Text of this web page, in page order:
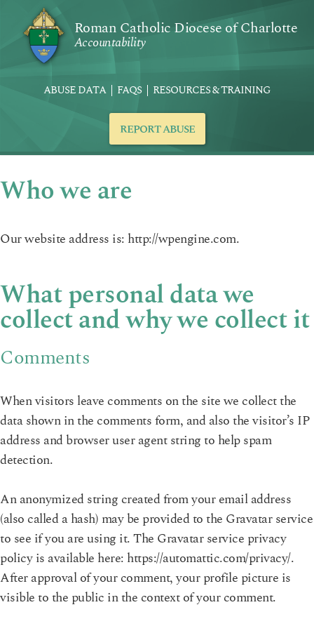
Roman Catholic Diocese of Charlotte
Accountability
ABUSE DATA FAQS RESOURCES & TRAINING
REPORT ABUSE
Who we are
Our website address is: http://wpengine.com.
What personal data we
collect and why we collect it
Comments
When visitors leave comments on the site we collect the
data shown in the comments form, and also the visitor’s IP
address and browser user agent string to help spam
detection.
An anonymized string created from your email address
(also called a hash) may be provided to the Gravatar service
to see if you are using it. The Gravatar service privacy
policy is available here: https://automattic.com/privacy/.
After approval of your comment, your profile picture is
visible to the public in the context of your comment.